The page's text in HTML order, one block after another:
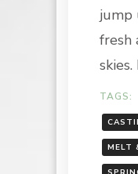
jump
fresh
TAGS:
MELT